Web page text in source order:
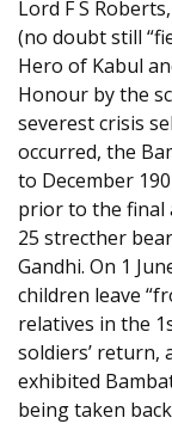
Lord F S
(no doubt still
Hero of Kabul
Honour by the
severest crisis
occurred, the
to December
prior to the final
25 strecther
Gandhi. On 1
children leave
relatives in the
soldiers’ return,
exhibited
being taken